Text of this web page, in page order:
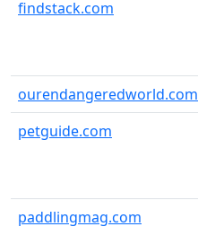
findstack.com
ourendangeredworld.com
petguide.com
paddlingmag.com